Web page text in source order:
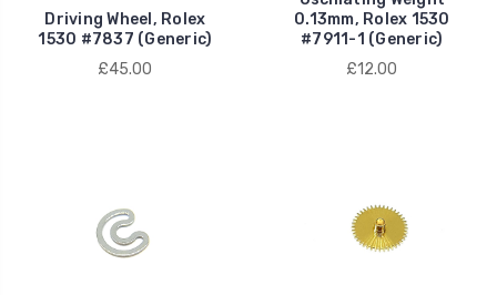
Driving Wheel, Rolex
1530 #7837 (Generic)
£45.00
0.13mm, Rolex 1530
#7911-1 (Generic)
£12.00